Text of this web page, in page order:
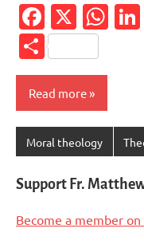
X
Share
Read more
Moral theology
Support Fr.
Become a member